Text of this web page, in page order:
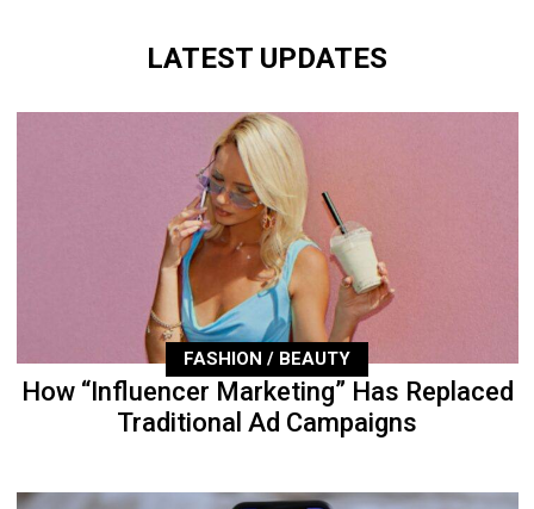
LATEST UPDATES
FASHION / BEAUTY
How “Influencer Marketing” Has Replaced
Traditional Ad Campaigns